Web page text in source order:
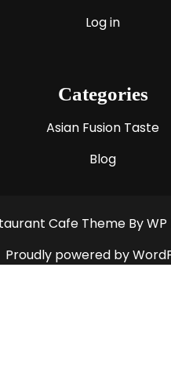
Log in
Categories
Asian Fusion Taste
Blog
Cafe Theme By
Proudly powered by